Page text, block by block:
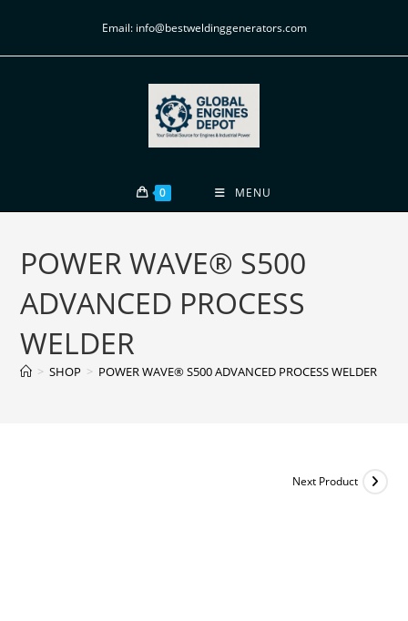
Email: info@bestweldinggenerators.com
0 MENU
POWER WAVE® S500
ADVANCED PROCESS
WELDER
> SHOP > POWER WAVE® S500 ADVANCED PROCESS WELDER
Next Product